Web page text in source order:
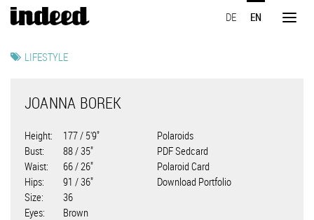
Skip
content
DE EN
Toggle
LIFESTYLE
JOANNA BOREK
Height
177 / 5'9"
Bust
88 / 35"
Waist
66 / 26"
Hips
91 / 36"
Size
36
Eyes
Brown
Polaroids
PDF Sedcard
Polaroid Card
Download Portfolio